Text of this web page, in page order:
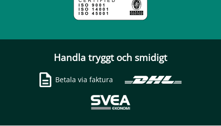
Handla tryggt och smidigt
Betala via faktura